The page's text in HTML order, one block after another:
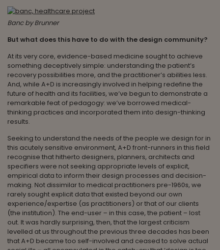
Banc by Brunner
But what does this have to do with the design community?
At its very core, evidence-based medicine sought to achieve
something deceptively simple: understanding the patient’s
recovery possibilities more, and the practitioner’s abilities less.
And, while A+D is increasingly involved in helping redefine the
future of health and its facilities, we’ve begun to demonstrate a
remarkable feat of pedagogy: we’ve borrowed medical-
thinking practices and incorporated them into design-thinking
results.
Seeking to understand the needs of the people we design for in
this acutely sensitive environment, A+D front-runners in this field
recognise that hitherto designers, planners, architects and
specifiers were not seeking appropriate levels of explicit,
empirical data to inform their design processes and decision-
making. Not dissimilar to medical practitioners pre-1960s, we
rarely sought explicit data that existed beyond our own
experience/expertise (as practitioners) or that of our clients
(the institution). The end-user – in this case, the patient – lost
out. It was hardly surprising, then, that the largest criticism
levelled at us throughout the previous three decades has been
that A+D became too self-involved and ceased to solve actual